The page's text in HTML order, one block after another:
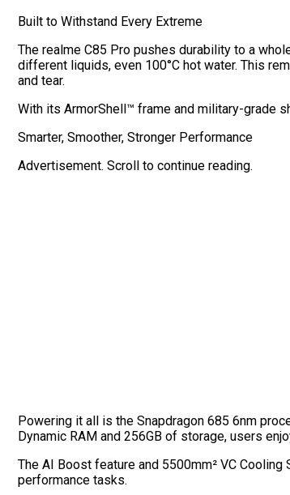
Built to Withstand Every Extreme
The realme C85 Pro pushes durability to a
different liquids, even 100°C hot water. This
and tear.
With its ArmorShell™ frame and military-grade
Smarter, Smoother, Stronger Performance
Advertisement. Scroll to continue reading.
Powering it all is the Snapdragon 685 6nm
Dynamic RAM and 256GB of storage, users
The AI Boost feature and 5500mm² VC
performance tasks.